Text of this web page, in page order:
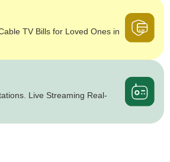
TV Bills for Loved Ones in
Live Streaming Real-